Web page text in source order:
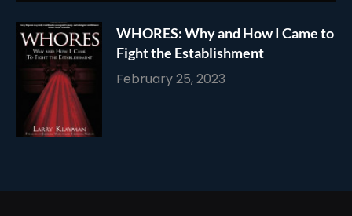
WHORES: Why and How I Came to
Fight the Establishment
February 25, 2023